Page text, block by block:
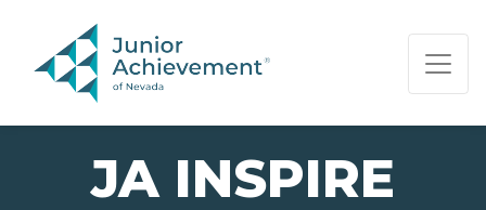
PAGE NAVIGATION:
END OF PAGE NAVIGATION.
JA INSPIRE